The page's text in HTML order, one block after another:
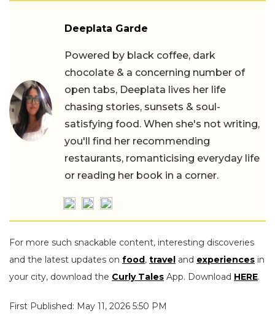
Deeplata Garde
Powered by black coffee, dark
chocolate & a concerning number of
open tabs, Deeplata lives her life
chasing stories, sunsets & soul-
satisfying food. When she's not writing,
you'll find her recommending
restaurants, romanticising everyday life
or reading her book in a corner.
For more such snackable content, interesting discoveries
and the latest updates on food, travel and experiences in
your city, download the Curly Tales App. Download HERE.
First Published: May 11, 2026 5:50 PM